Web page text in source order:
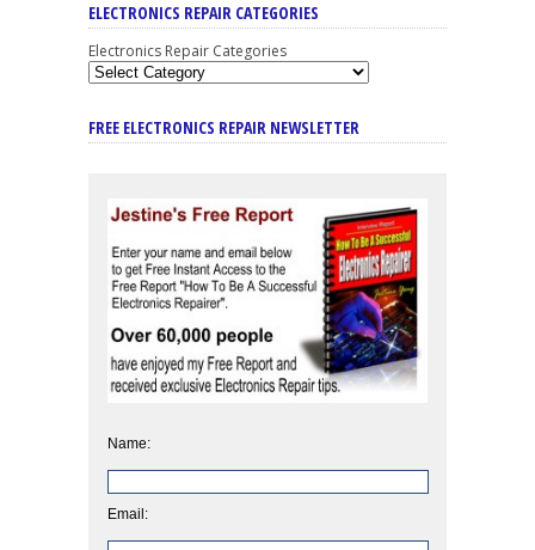
ELECTRONICS REPAIR CATEGORIES
Electronics Repair Categories
FREE ELECTRONICS REPAIR NEWSLETTER
Name:
Email: